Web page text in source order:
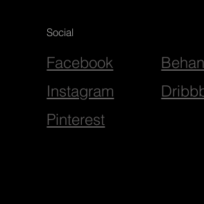
Social
Facebook
Instagram
Pinterest